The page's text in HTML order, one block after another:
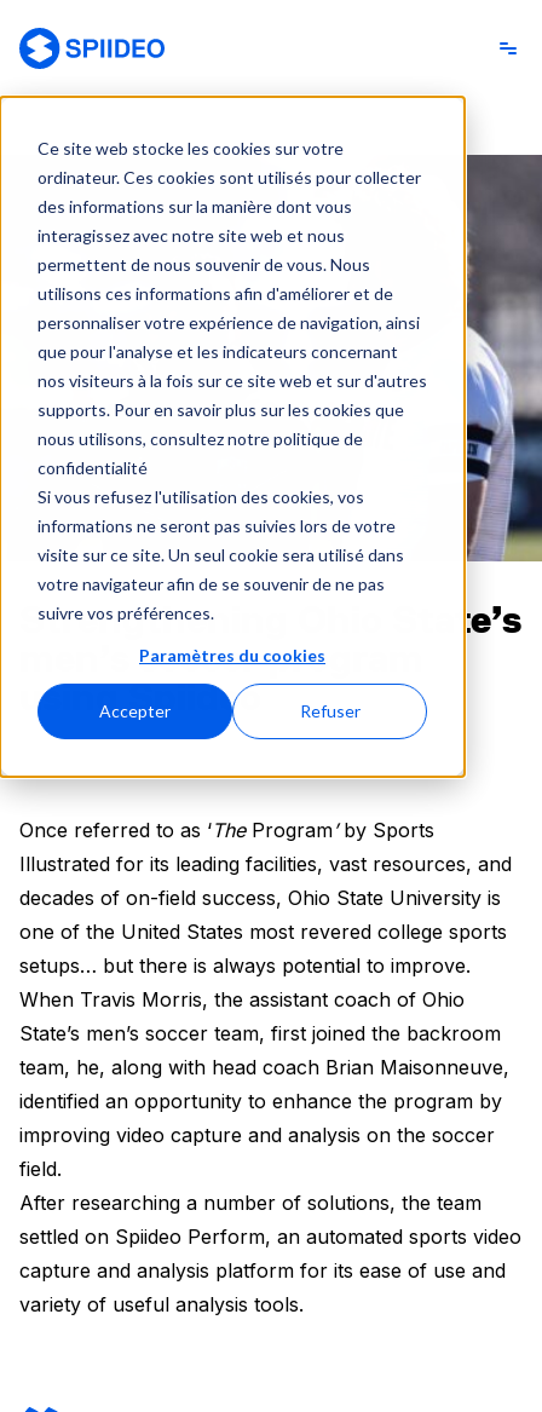
Ce site web stocke les cookies sur votre
ordinateur. Ces cookies sont utilisés pour collecter
des informations sur la manière dont vous
interagissez avec notre site web et nous
permettent de nous souvenir de vous. Nous
utilisons ces informations afin d'améliorer et de
personnaliser votre expérience de navigation, ainsi
que pour l'analyse et les indicateurs concernant
nos visiteurs à la fois sur ce site web et sur d'autres
supports. Pour en savoir plus sur les cookies que
nous utilisons, consultez notre politique de
confidentialité
Si vous refusez l'utilisation des cookies, vos
informations ne seront pas suivies lors de votre
visite sur ce site. Un seul cookie sera utilisé dans
votre navigateur afin de se souvenir de ne pas
suivre vos préférences.
Paramètres du cookies
Accepter Refuser
Strengthening Ohio State’s
men’s soccer program
using Spiideo
Once referred to as ‘The Program’by Sports
Illustrated for its leading facilities, vast resources, and
decades of on-field success, Ohio State University is
one of the United States most revered college sports
setups… but there is always potential to improve.
When Travis Morris, the assistant coach of Ohio
State’s men’s soccer team, first joined the backroom
team, he, along with head coach Brian Maisonneuve,
identified an opportunity to enhance the program by
improving video capture and analysis on the soccer
field.
After researching a number of solutions, the team
settled on Spiideo Perform, an automated sports video
capture and analysis platform for its ease of use and
variety of useful analysis tools.